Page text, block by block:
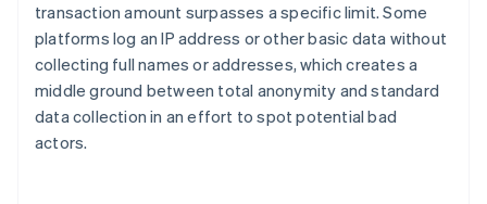
transaction amount surpasses a specific limit. Some
platforms log an IP address or other basic data without
collecting full names or addresses, which creates a
middle ground between total anonymity and standard
data collection in an effort to spot potential bad
actors.
Australia
English
Austria